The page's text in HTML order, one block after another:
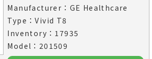
Manufacturer：GE Healthcare
Type：Vivid T8
Inventory：17935
Model：201509